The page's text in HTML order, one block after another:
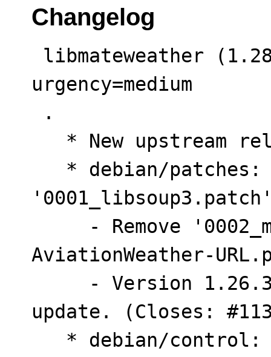
Changelog
urgency=medium
AviationWeather-
update. (Closes: